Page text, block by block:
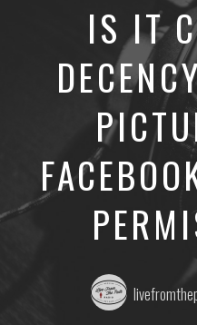
IS IT
Posted
by: